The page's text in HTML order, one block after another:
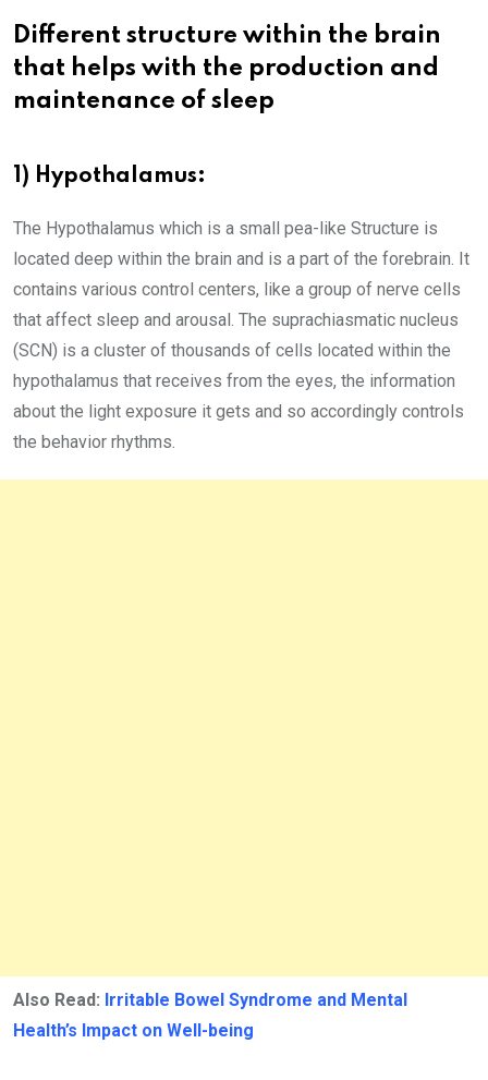
Different structure within the brain
that helps with the production and
maintenance of sleep
1) Hypothalamus:
The Hypothalamus which is a small pea-like Structure is
located deep within the brain and is a part of the forebrain. It
contains various control centers, like a group of nerve cells
that affect sleep and arousal. The suprachiasmatic nucleus
(SCN) is a cluster of thousands of cells located within the
hypothalamus that receives from the eyes, the information
about the light exposure it gets and so accordingly controls
the behavior rhythms.
Also Read: Irritable Bowel Syndrome and Mental
Health’s Impact on Well-being